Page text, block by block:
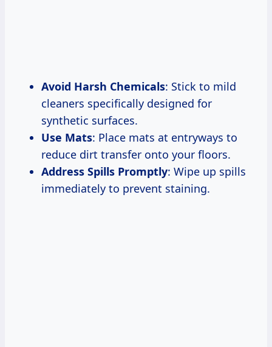
Avoid Harsh Chemicals: Stick to mild
cleaners specifically designed for
synthetic surfaces.
Use Mats: Place mats at entryways to
reduce dirt transfer onto your floors.
Address Spills Promptly: Wipe up spills
immediately to prevent staining.